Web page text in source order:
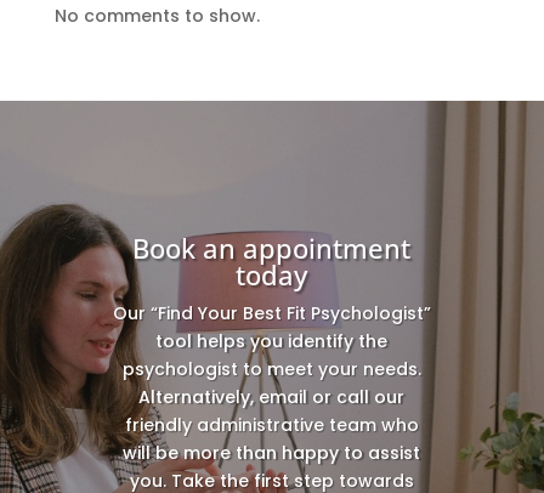
No comments to show.
Book an appointment
today
Our “Find Your Best Fit Psychologist”
tool helps you identify the
psychologist to meet your needs.
Alternatively, email or call our
friendly administrative team who
will be more than happy to assist
you. Take the first step towards